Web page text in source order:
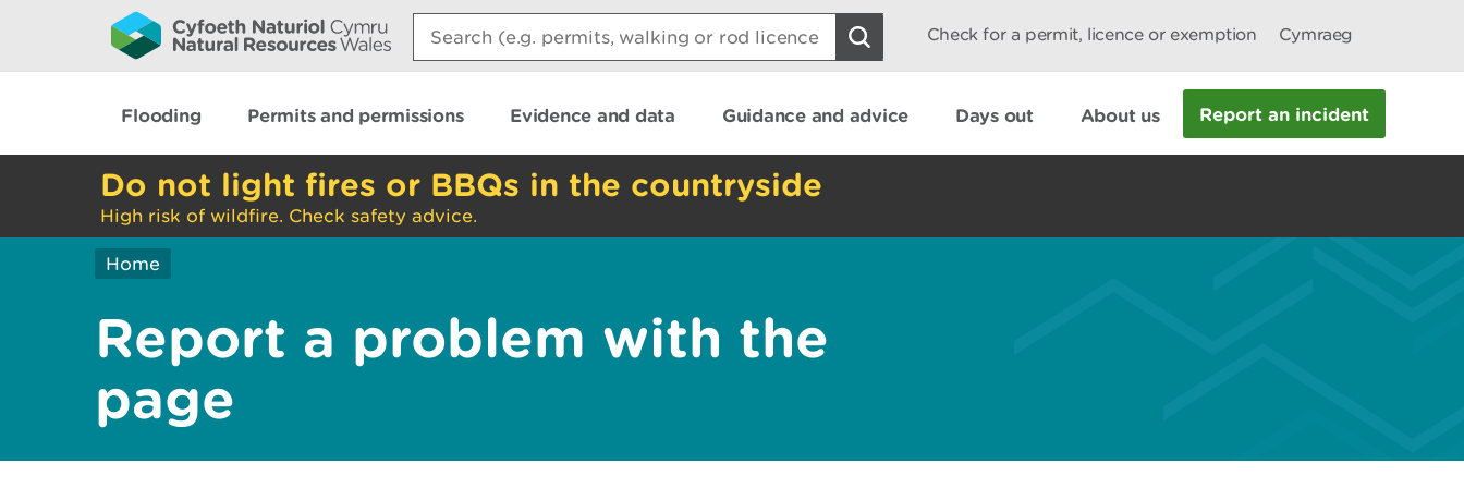
Search:
Check for a permit, licence or exemption Cymraeg
Flooding Permits and permissions Evidence and data Guidance and advice Days out About us Report an incident
Do not light fires or BBQs in the countryside
High risk of wildfire. Check safety advice.
Home
Report a problem with the
page